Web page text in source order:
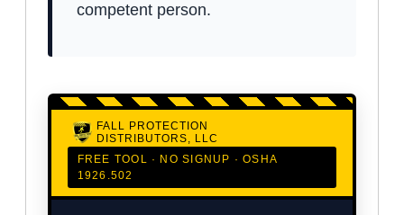
competent person.
FALL PROTECTION
DISTRIBUTORS, LLC
FREE TOOL · NO SIGNUP · OSHA
1926.502